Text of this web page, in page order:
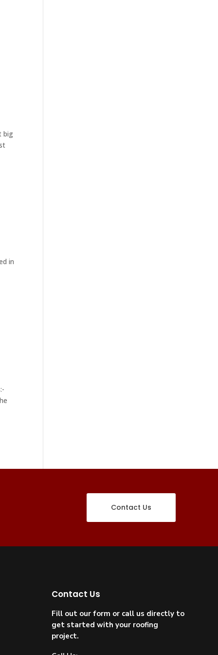
big
in
Contact Us
Contact Us
Fill out our form or call us directly to
get started with your roofing
project.